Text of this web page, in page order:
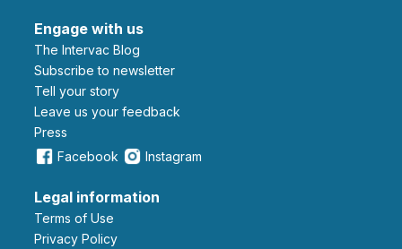
Engage with us
The Intervac Blog
Subscribe to newsletter
Tell your story
leave us your feedback
Press
Facebook
Instagram
Legal information
Terms of Use
Privacy Policy